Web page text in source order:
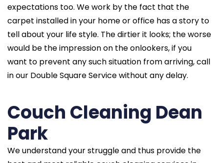
expectations too. We work by the fact that the
carpet installed in your home or office has a story to
tell about your life style. The dirtier it looks; the worse
would be the impression on the onlookers, if you
want to prevent any such situation from arriving, call
in our Double Square Service without any delay.
Couch Cleaning Dean
Park
We understand your struggle and thus provide the